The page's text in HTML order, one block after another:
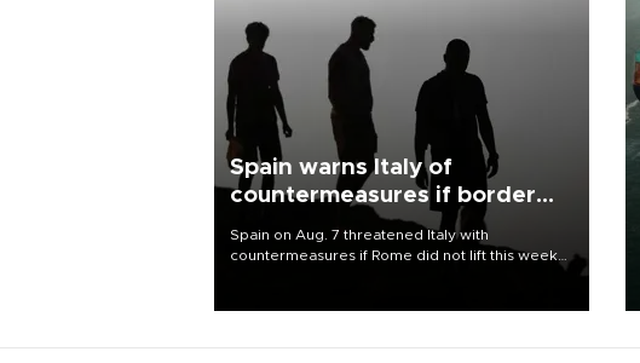
Spain warns Italy of
countermeasures if border
Spain on Aug. 7 threatened Italy with
countermeasures if Rome did not lift this week